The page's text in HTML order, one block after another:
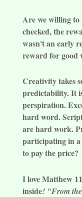
Are we willing to
checked, the
wasn't an early
reward for good
Creativity takes
predictability. It
perspiration.
hard word.
are hard work.
participating in
to pay the price?
I love Matthew
inside! "From the